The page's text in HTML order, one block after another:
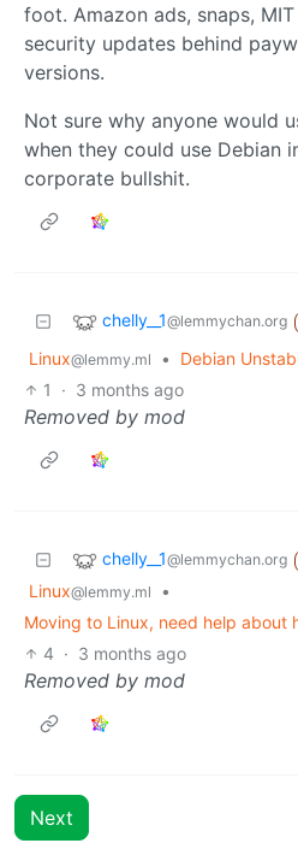
foot. Amazon ads, snaps,
security updates behind
versions.
Not sure why anyone would
when they could use Debian
corporate bullshit.
chelly__1@lemmychan.org
Linux@lemmy.ml •
Debian
1
· 3 months ago
Removed by mod
chelly__1@lemmychan.org
Linux@lemmy.ml
•
Moving to Linux, need help about
4 · 3 months ago
Removed by mod
Next